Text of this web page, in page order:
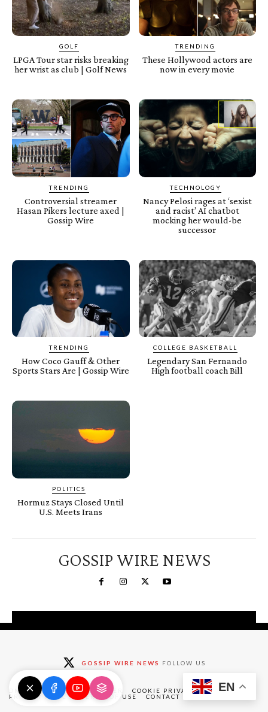
GOLF
LPGA Tour star risks breaking
her wrist as club | Golf News
TRENDING
These Hollywood actors are
now in every movie
TRENDING
Controversial streamer
Hasan Pikers lecture axed |
Gossip Wire
TECHNOLOGY
Nancy Pelosi rages at ‘sexist
and racist’ AI chatbot
mocking her would-be
successor
TRENDING
How Coco Gauff & Other
Sports Stars Are | Gossip Wire
COLLEGE BASKETBALL
Legendary San Fernando
High football coach Bill
POLITICS
Hormuz Stays Closed Until
U.S. Meets Irans
GOSSIP WIRE NEWS
GOSSIP WIRE NEWS FOLLOW US
DMCA ABOUT DISCLAIMER
COOKIE PRIVACY POLICY
PRIVACY POLICY
TERMS OF USE CONTACT
EN
exclusive deals
Claim Now